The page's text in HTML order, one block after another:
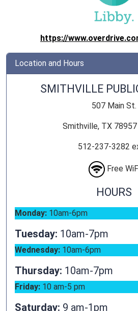
https://
Location and Hours
SMITHVILLE
507 Main St.
Smithville, TX
512-237-3282
Free
HOURS
Monday: 10am-6pm
Tuesday: 10am-7pm
Wednesday: 10am-6pm
Thursday: 10am-7pm
Friday: 10 am-5 pm
Saturday: 9 am-1pm